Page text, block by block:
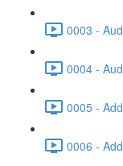
0003 -
0004 -
0005 -
0006 -